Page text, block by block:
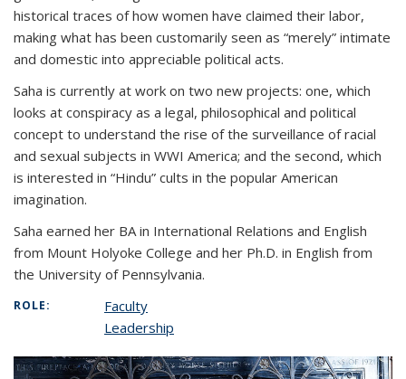
historical traces of how women have claimed their labor,
making what has been customarily seen as “merely” intimate
and domestic into appreciable political acts.
Saha is currently at work on two new projects: one, which
looks at conspiracy as a legal, philosophical and political
concept to understand the rise of the surveillance of racial
and sexual subjects in WWI America; and the second, which
is interested in “Hindu” cults in the popular American
imagination.
Saha earned her BA in International Relations and English
from Mount Holyoke College and her Ph.D. in English from
the University of Pennsylvania.
ROLE:
Faculty
Leadership